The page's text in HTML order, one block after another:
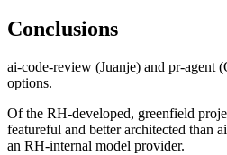
Conclusions
ai-code-review (Juanje) and pr-agent
options.
Of the RH-developed, greenfield
featureful and better architected than
an RH-internal model provider.